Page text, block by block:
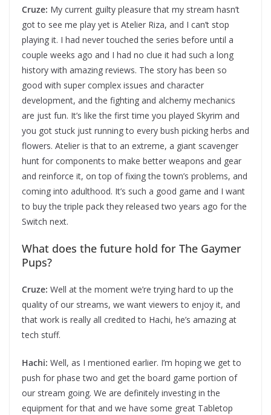
Cruze: My current guilty pleasure that my stream hasn’t
got to see me play yet is Atelier Riza, and I can’t stop
playing it. I had never touched the series before until a
couple weeks ago and I had no clue it had such a long
history with amazing reviews. The story has been so
good with super complex issues and character
development, and the fighting and alchemy mechanics
are just fun. It’s like the first time you played Skyrim and
you got stuck just running to every bush picking herbs and
flowers. Atelier is that to an extreme, a giant scavenger
hunt for components to make better weapons and gear
and reinforce it, on top of fixing the town’s problems, and
coming into adulthood. It’s such a good game and I want
to buy the triple pack they released two years ago for the
Switch next.
What does the future hold for The Gaymer
Pups?
Cruze: Well at the moment we’re trying hard to up the
quality of our streams, we want viewers to enjoy it, and
that work is really all credited to Hachi, he’s amazing at
tech stuff.
Hachi: Well, as I mentioned earlier. I’m hoping we get to
push for phase two and get the board game portion of
our stream going. We are definitely investing in the
equipment for that and we have some great Tabletop